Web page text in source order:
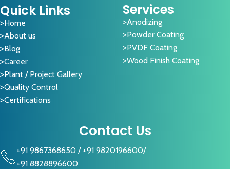
Quick Links
Home
About us
Blog
Career
Plant / Project Gallery
Quality Control
Certifications
Services
Anodizing
Powder Coating
PVDF Coating
Wood Finish Coating
Contact Us
+91 9867368650 / +91 9820196600/
+91 8828896600